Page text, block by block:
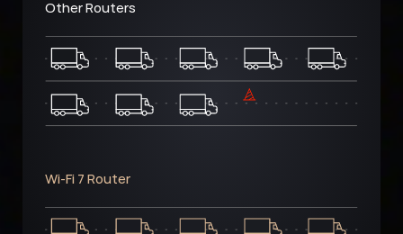
Other Routers
Wi-Fi 7 Router